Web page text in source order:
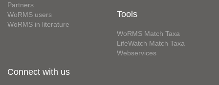
Partners
WoRMS users
WoRMS in literature
Tools
WoRMS Match Taxa
LifeWatch Match Taxa
Webservices
Connect with us